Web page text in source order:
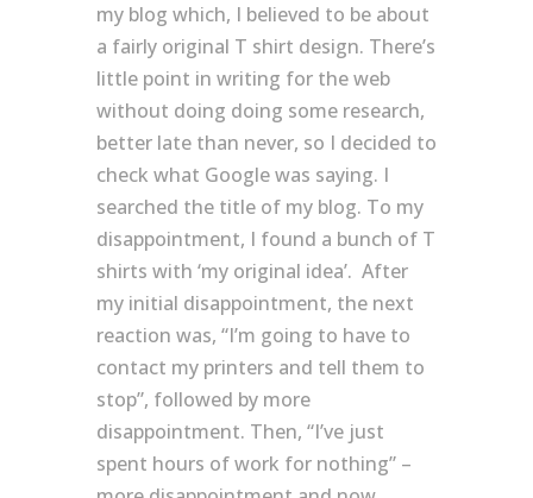
my blog which, I believed to be about
a fairly original T shirt design. There’s
little point in writing for the web
without doing doing some research,
better late than never, so I decided to
check what Google was saying. I
searched the title of my blog. To my
disappointment, I found a bunch of T
shirts with ‘my original idea’. After
my initial disappointment, the next
reaction was, “I’m going to have to
contact my printers and tell them to
stop”, followed by more
disappointment. Then, “I’ve just
spent hours of work for nothing” –